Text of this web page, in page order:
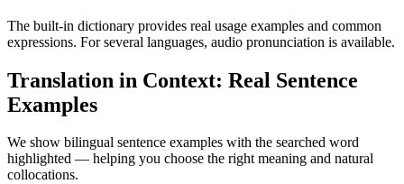
The built-in dictionary provides real usage examples and common
expressions. For several languages, audio pronunciation is available.
Translation in Context: Real Sentence
Examples
We show bilingual sentence examples with the searched word
highlighted — helping you choose the right meaning and natural
collocations.